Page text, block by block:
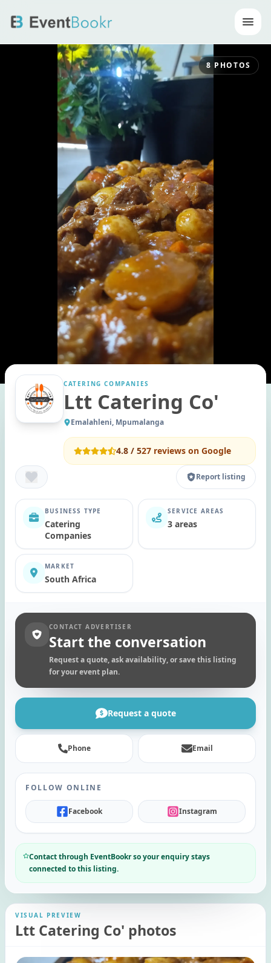
8 PHOTOS
CATERING COMPANIES
Ltt Catering Co'
Emalahleni, Mpumalanga
4.8 / 527 reviews on Google
Report listing
BUSINESS TYPE
Catering
Companies
SERVICE AREAS
3 areas
MARKET
South Africa
CONTACT ADVERTISER
Start the conversation
Request a quote, ask availability, or save this listing
for your event plan.
Request a quote
Phone Email
FOLLOW ONLINE
Facebook Instagram
Contact through EventBookr so your enquiry stays
connected to this listing.
VISUAL PREVIEW
Ltt Catering Co' photos